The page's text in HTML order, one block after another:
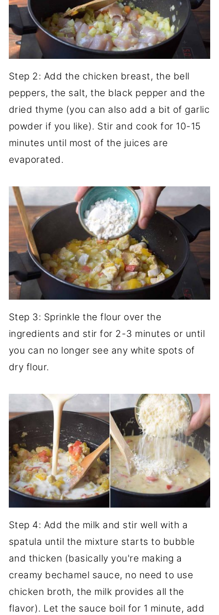
Step 2: Add the chicken breast, the bell
peppers, the salt, the black pepper and the
dried thyme (you can also add a bit of garlic
powder if you like). Stir and cook for 10-15
minutes until most of the juices are
evaporated.
Step 3: Sprinkle the flour over the
ingredients and stir for 2-3 minutes or until
you can no longer see any white spots of
dry flour.
Step 4: Add the milk and stir well with a
spatula until the mixture starts to bubble
and thicken (basically you're making a
creamy bechamel sauce, no need to use
chicken broth, the milk provides all the
flavor). Let the sauce boil for 1 minute, add